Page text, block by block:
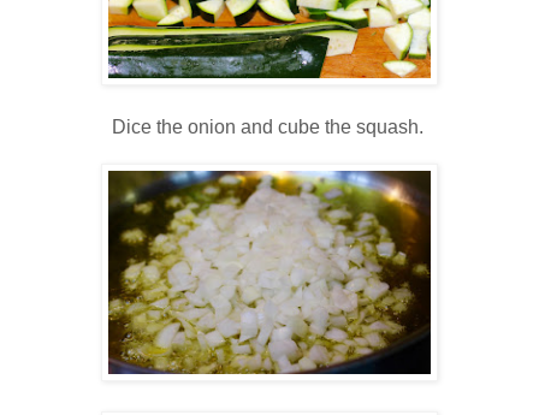
Dice the onion and cube the squash.